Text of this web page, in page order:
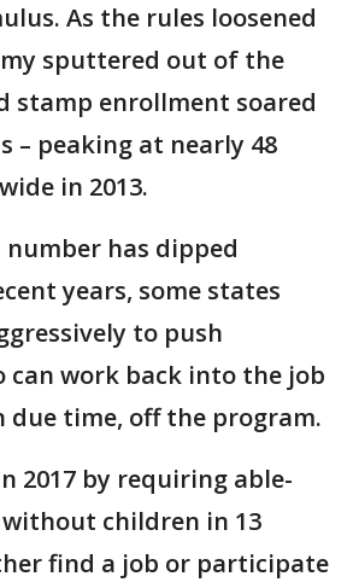
As the rules loosened
sputtered out of the
stamp enrollment soared
– peaking at nearly 48
in 2013.
has dipped
years, some states
to push
can work back into the job
due time, off the program.
2017 by requiring able-
children in 13
find a job or participate